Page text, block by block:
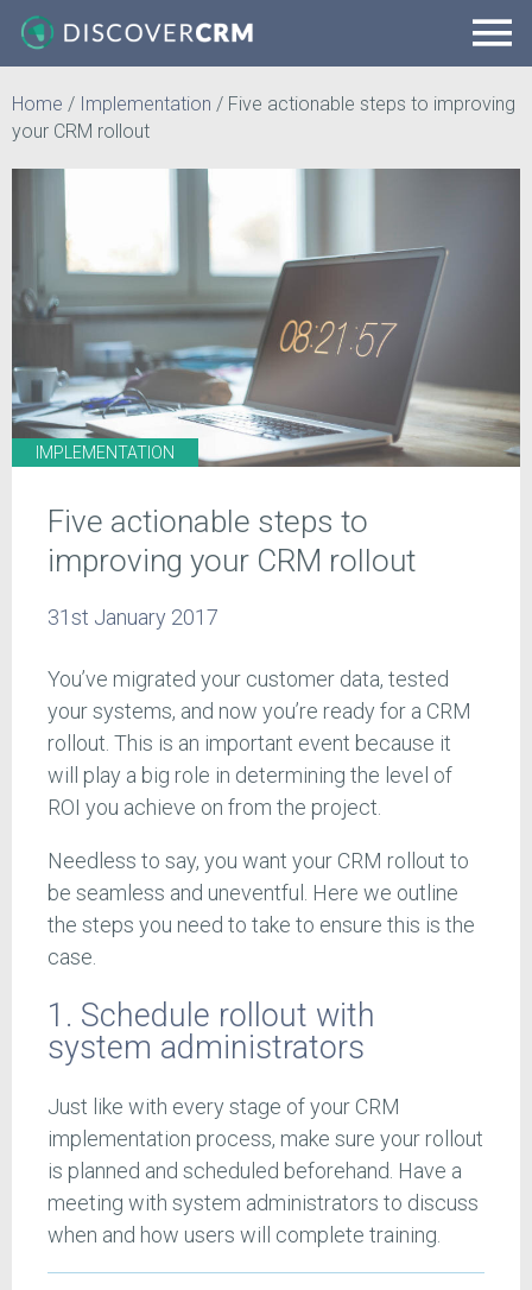
Home / Implementation / Five actionable steps to improving
your CRM rollout
IMPLEMENTATION
Five actionable steps to
improving your CRM rollout
31st January 2017
You’ve migrated your customer data, tested
your systems, and now you’re ready for a CRM
rollout. This is an important event because it
will play a big role in determining the level of
ROI you achieve on from the project.
Needless to say, you want your CRM rollout to
be seamless and uneventful. Here we outline
the steps you need to take to ensure this is the
case.
1. Schedule rollout with
system administrators
Just like with every stage of your CRM
implementation process, make sure your rollout
is planned and scheduled beforehand. Have a
meeting with system administrators to discuss
when and how users will complete training.